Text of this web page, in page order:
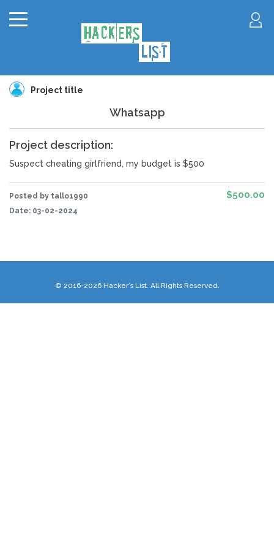
Project title
Whatsapp
Project description:
Suspect cheating girlfriend, my budget is $500
Posted by tallo1990
Date: 03-02-2024
$500.00
© 2016-2026 Hacker's List. All Rights Reserved.